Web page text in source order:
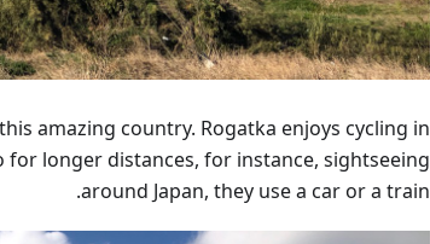
amazing country. Rogatka enjoys cycling in
for longer distances, for instance, sightseeing
around Japan, they use a car or a train.